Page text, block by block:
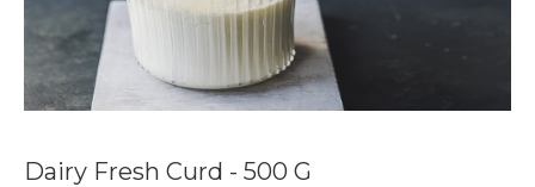
Dairy Fresh Curd - 500 G